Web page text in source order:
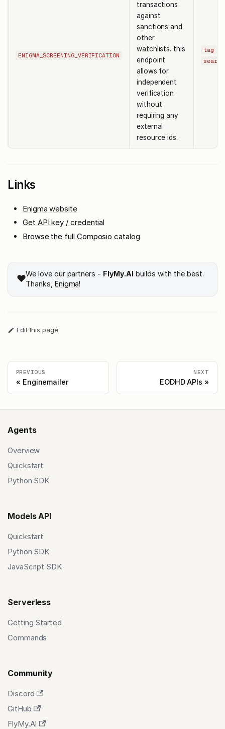
ENIGMA_SCREENING_VERIFICATION
transactions
against
sanctions and
other
watchlists. this
endpoint
allows for
independent
verification
without
requiring any
external
resource ids.
tag
Links
Enigma website
Get API key / credential
Browse the full Composio catalog
❤️We love our partners - FlyMy.AI builds with the best.
Thanks, Enigma!
Edit this page
PREVIOUS
Enginemailer
NEXT
EODHD APIs
Agents
Overview
Quickstart
Python SDK
Models API
Quickstart
Python SDK
JavaScript SDK
Serverless
Getting Started
Commands
Community
Discord
GitHub
FlyMy.AI